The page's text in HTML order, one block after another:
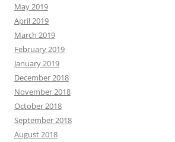
May 2019
April 2019
March 2019
February 2019
January 2019
December 2018
November 2018
October 2018
September 2018
August 2018